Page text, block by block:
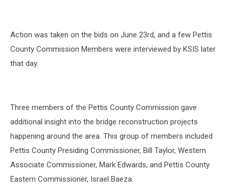
Action was taken on the bids on June 23rd, and a few Pettis
County Commission Members were interviewed by KSIS later
that day.
Three members of the Pettis County Commission gave
additional insight into the bridge reconstruction projects
happening around the area. This group of members included
Pettis County Presiding Commissioner, Bill Taylor, Western
Associate Commissioner, Mark Edwards, and Pettis County
Eastern Commissioner, Israel Baeza.